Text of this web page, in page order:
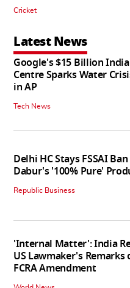
Cricket
Latest News
Google's $15 Billion
Centre Sparks Water
in AP
Tech News
Delhi HC Stays FSSAI
Dabur's '100% Pure'
Republic Business
'Internal Matter': India
US Lawmaker's Remarks
FCRA Amendment